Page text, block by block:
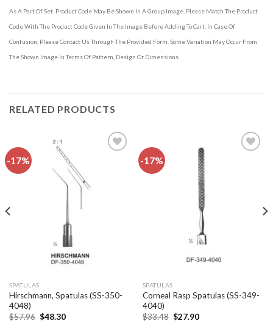
As A Part Of Set. Product Code May Be Shown In A Group Image. Please Match The Product
Code With The Product Code Given In The Image Before Adding To Cart. In Case Of
Confusion, Please Contact Us Through The Provided Form. Some Variation May Occur From
The Shown Image In Terms Of Pattern, Design Or Dimensions.
RELATED PRODUCTS
-17%
SPATULAS
Hirschmann, Spatulas (SS-350-
4048)
$57.96 Original
$48.30Current
-17%
SPATULAS
Corneal Rasp Spatulas (SS-349-
4040)
$33.48 Original
$27.90Current